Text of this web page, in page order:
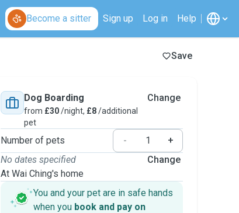
Become a sitter Sign up Log in Help
Save
Dog Boarding
from £30/night, £8/additional
pet
Change
Number of pets -
+
No dates specified
At Wai Ching's home
Change
You and your pet are in safe hands
when you book and pay on